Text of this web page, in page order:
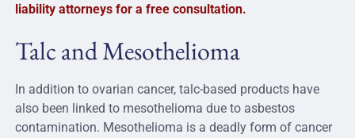
liability attorneys for a free consultation.
Talc and Mesothelioma
In addition to ovarian cancer, talc-based products have
also been linked to mesothelioma due to asbestos
contamination. Mesothelioma is a deadly form of cancer